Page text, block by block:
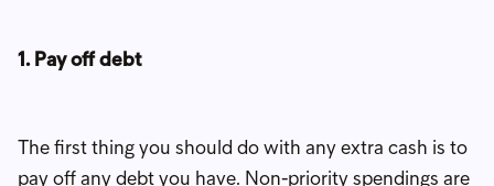
1. Pay off debt
The first thing you should do with any extra cash is to
pay off any debt you have. Non-priority spendings are